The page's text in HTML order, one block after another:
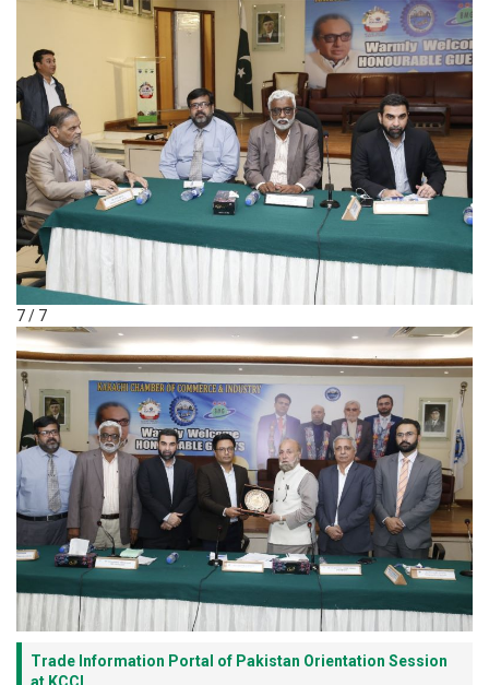
7 / 7
Trade Information Portal of Pakistan Orientation Session
at KCCI